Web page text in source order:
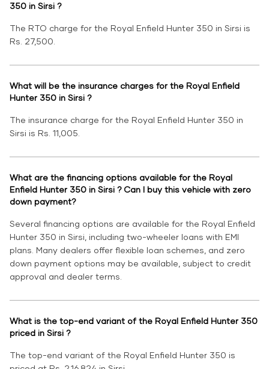
350 in Sirsi ?
The RTO charge for the Royal Enfield Hunter 350 in Sirsi is
Rs. 27,500.
What will be the insurance charges for the Royal Enfield
Hunter 350 in Sirsi ?
The insurance charge for the Royal Enfield Hunter 350 in
Sirsi is Rs. 11,005.
What are the financing options available for the Royal
Enfield Hunter 350 in Sirsi ? Can I buy this vehicle with zero
down payment?
Several financing options are available for the Royal Enfield
Hunter 350 in Sirsi, including two-wheeler loans with EMI
plans. Many dealers offer flexible loan schemes, and zero
down payment options may be available, subject to credit
approval and dealer terms.
What is the top-end variant of the Royal Enfield Hunter 350
priced in Sirsi ?
The top-end variant of the Royal Enfield Hunter 350 is